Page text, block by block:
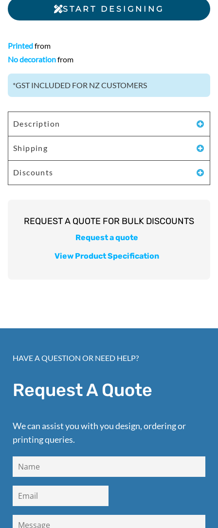
START DESIGNING
Printedfrom
No decorationfrom
*GST INCLUDED FOR NZ CUSTOMERS
Description
Shipping
Discounts
Request a quote
View Product Specification
HAVE A QUESTION OR NEED HELP?
Request A Quote
We can assist you with you design, ordering or
printing queries.